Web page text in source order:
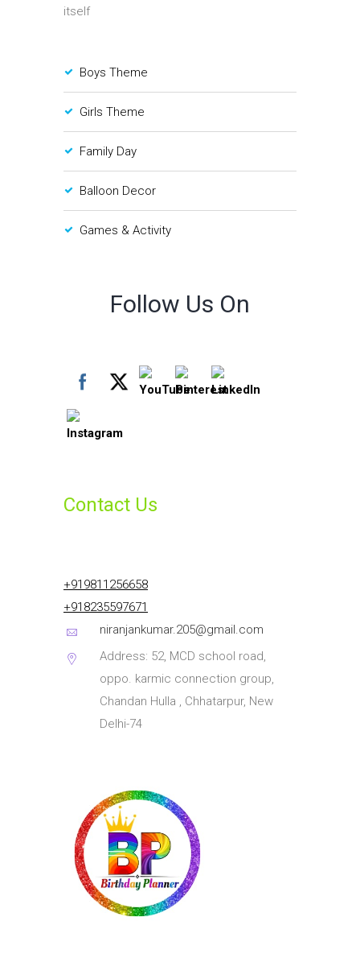
itself
Boys Theme
Girls Theme
Family Day
Balloon Decor
Games & Activity
Follow Us On
Contact Us
+919811256658
+918235597671
niranjankumar.205@gmail.com
Address: 52, MCD school road,
oppo. karmic connection group,
Chandan Hulla , Chhatarpur, New
Delhi-74